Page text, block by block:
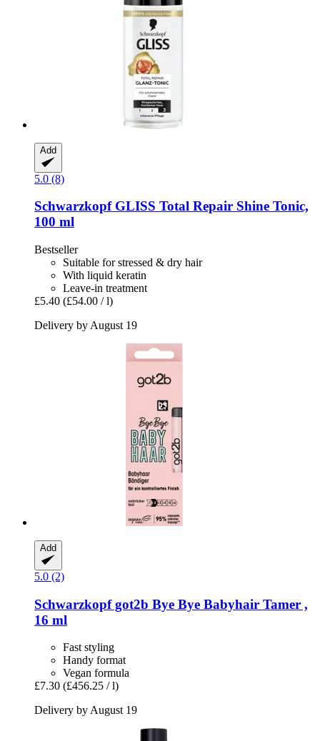
Add
5.0 (8)
SchwarzkopfGLISS Total Repair Shine Tonic,
100 ml
Bestseller
Suitable for stressed & dry hair
With liquid keratin
Leave-in treatment
£5.40 (£54.00 / l)
Delivery by August 19
Add
5.0 (2)
Schwarzkopfgot2b Bye Bye Babyhair Tamer ,
16 ml
Fast styling
Handy format
Vegan formula
£7.30 (£456.25 / l)
Delivery by August 19